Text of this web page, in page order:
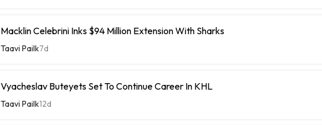
Macklin Celebrini Inks $94 Million Extension With Sharks
Taavi Pailk7d
Vyacheslav Buteyets Set To Continue Career In KHL
Taavi Pailk12d